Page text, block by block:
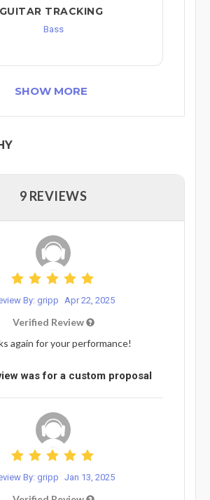
TRACKING
Bass
SHOW MORE
9 REVIEWS
By: gripp Apr 22, 2025
Verified Review
again for your performance!
was for a custom proposal
By: gripp Jan 13, 2025